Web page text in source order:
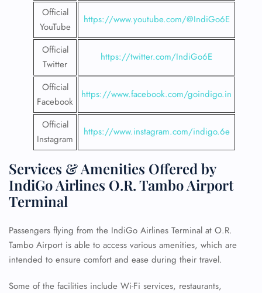
Official
YouTube
https://www.youtube.com/@IndiGo6E
Official
Twitter
https://twitter.com/IndiGo6E
Official
Facebook
https://www.facebook.com/goindigo.in
Official
Instagram
https://www.instagram.com/indigo.6e
Services & Amenities Offered by
IndiGo Airlines O.R. Tambo Airport
Terminal
Passengers flying from the IndiGo Airlines Terminal at O.R.
Tambo Airport is able to access various amenities, which are
intended to ensure comfort and ease during their travel.
Some of the facilities include Wi-Fi services, restaurants,